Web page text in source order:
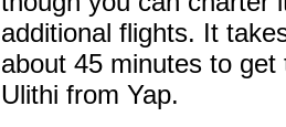
additional flights. It
about 45 minutes to get
Ulithi from Yap.